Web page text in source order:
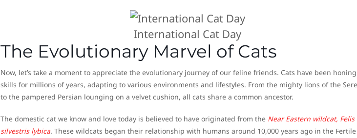
International Cat Day
The Evolutionary Marvel of Cats
Now, let’s take a moment to appreciate the evolutionary journey of our feline friends. Cats have been
skills for millions of years, adapting to various environments and lifestyles. From the mighty lions of the
to the pampered Persian lounging on a velvet cushion, all cats share a common ancestor.
The domestic cat we know and love today is believed to have originated from the Near Eastern wildcat, Felis
silvestris lybica. These wildcats began their relationship with humans around 10,000 years ago in the Fertile